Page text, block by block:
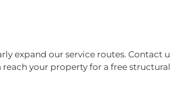
expand our service routes. Contact
reach your property for a free